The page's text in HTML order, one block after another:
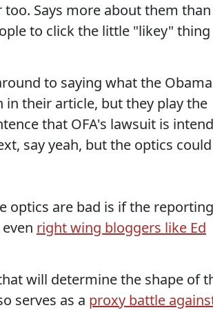
Says more about them
to click the little "likey" thing
to saying what the Obama
their article, but they play the
that OFA's lawsuit is
say yeah, but the optics
optics are bad is if the
right wing bloggers like Ed
will determine the shape of
serves as a proxy battle